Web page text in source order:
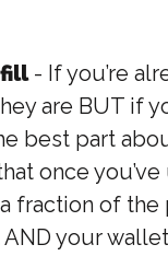
- If you’re
are BUT if
best part
once
fraction of
your